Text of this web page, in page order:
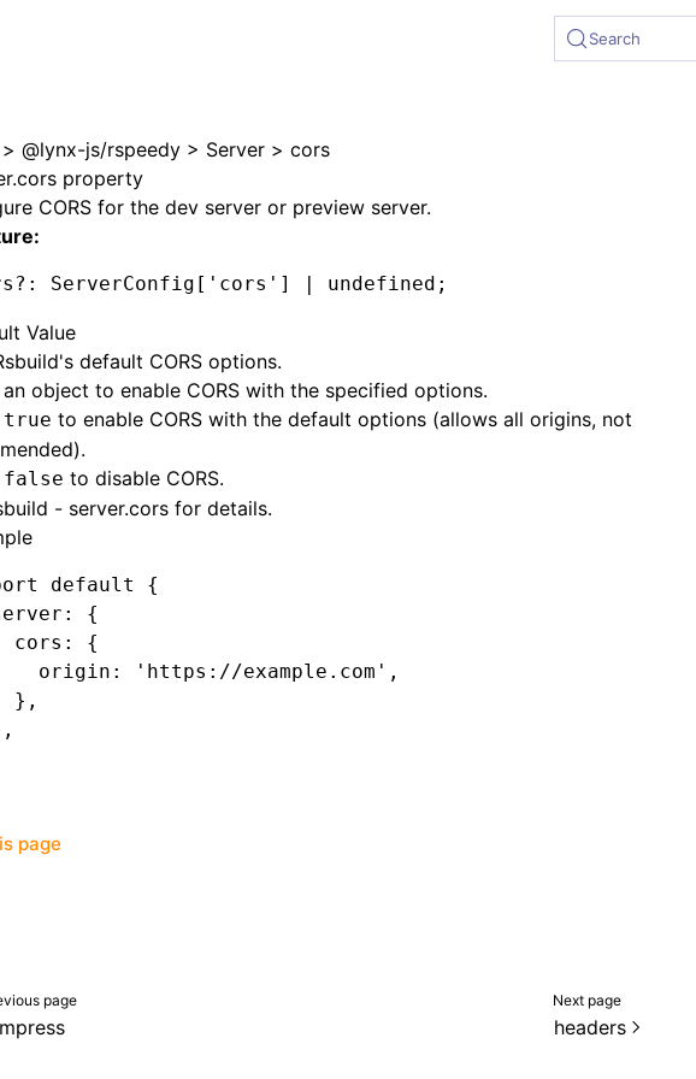
Search
> @lynx-js/rspeedy > Server > cors
property
CORS for the dev server or preview server.
?: ServerConfig[ 'cors' ] | undefined ;
Value
default CORS options.
object to enable CORS with the specified options.
true to enable CORS with the default options (allows all origins, not
false to disable CORS.
- server.cors for details.
default
{
:
{
cors
:
{
origin
: 'https://example.com' ,
}
,
,
page
page Next page
headers